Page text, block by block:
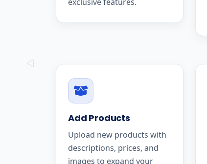
Add Products
Upload new products with
descriptions, prices, and
images to expand your